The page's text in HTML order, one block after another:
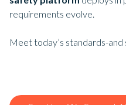
requirements evolve.
Meet today’s standards-